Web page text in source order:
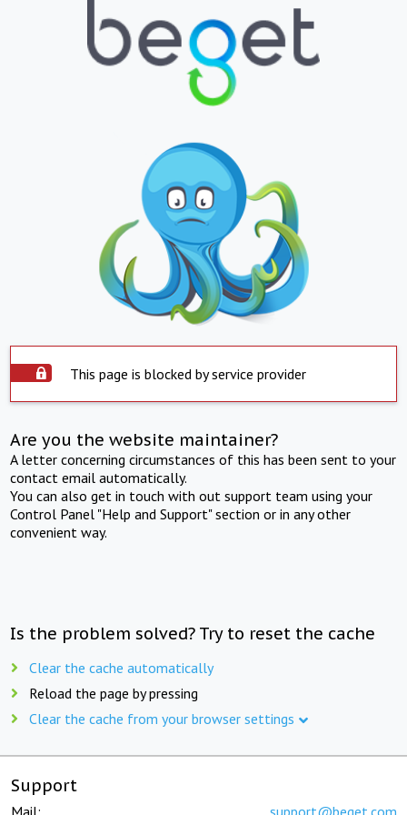
This page is blocked by service provider
Are you the website maintainer?
A letter concerning circumstances of this has been sent to your
contact email automatically.
You can also get in touch with out support team using your
Control Panel "Help and Support" section or in any other
convenient way.
Is the problem solved? Try to reset the cache
Clear the cache automatically
Reload the page by pressing
Clear the cache from your browser settings
Support
Mail: support@beget.com